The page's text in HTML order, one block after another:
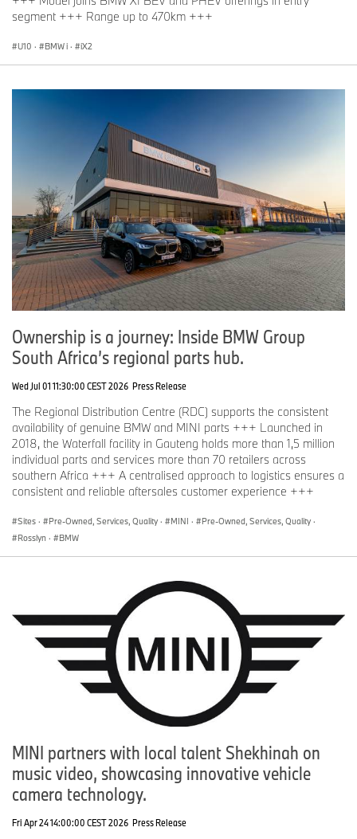
segment +++ Range up to 470km +++
U10 · BMW i · iX2
Ownership is a journey: Inside BMW Group
South Africa’s regional parts hub.
Wed Jul 01 11:30:00 CEST 2026 Press Release
The Regional Distribution Centre (RDC) supports the consistent
availability of genuine BMW and MINI parts +++ Launched in
2018, the Waterfall facility in Gauteng holds more than 1,5 million
individual parts and services more than 70 retailers across
southern Africa +++ A centralised approach to logistics ensures a
consistent and reliable aftersales customer experience +++
Sites · Pre-Owned, Services, Quality · MINI · Pre-Owned, Services, Quality ·
Rosslyn · BMW
MINI partners with local talent Shekhinah on
music video, showcasing innovative vehicle
camera technology.
Fri Apr 24 14:00:00 CEST 2026 Press Release